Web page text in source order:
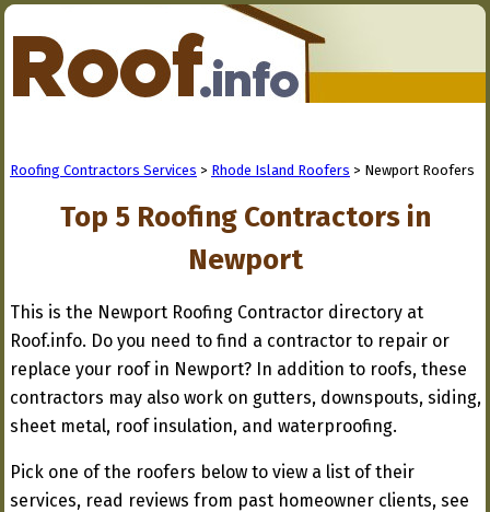
Roofing Contractors Services > Rhode Island Roofers > Newport Roofers
Top 5 Roofing Contractors in
Newport
This is the Newport Roofing Contractor directory at
Roof.info. Do you need to find a contractor to repair or
replace your roof in Newport? In addition to roofs, these
contractors may also work on gutters, downspouts, siding,
sheet metal, roof insulation, and waterproofing.
Pick one of the roofers below to view a list of their
services, read reviews from past homeowner clients, see